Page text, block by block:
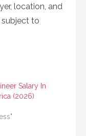
location, and
subject to
Salary In
(2026)